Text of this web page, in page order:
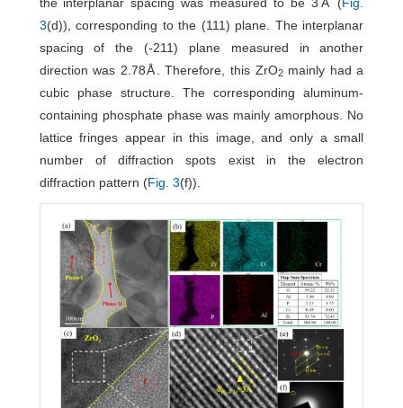
3(d)), corresponding to the (111) plane. The interplanar
spacing of the (-211) plane measured in another
direction was 2.78Å. Therefore, this ZrO2mainly had a
cubic phase structure. The corresponding aluminum-
containing phosphate phase was mainly amorphous. No
lattice fringes appear in this image, and only a small
number of diffraction spots exist in the electron
diffraction pattern (Fig. 3(f)).